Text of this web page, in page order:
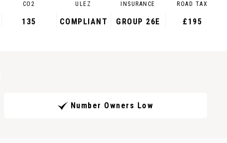
CO2
135
ULEZ
COMPLIANT
INSURANCE
GROUP 26E
ROAD TAX
£195
Number Owners Low